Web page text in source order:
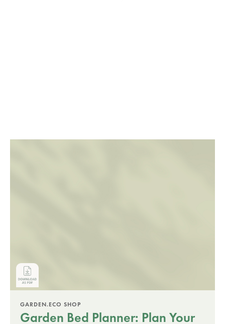
GARDEN.ECO SHOP
Garden Bed Planner: Plan Your